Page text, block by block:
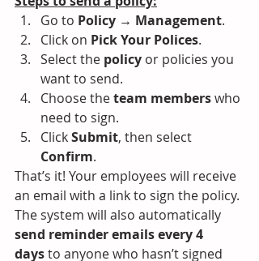
Go to Policy → Management.
Click on Pick Your Polices.
Select the policy or policies you
want to send.
Choose the team members who
need to sign.
Click Submit, then select
Confirm.
That’s it! Your employees will receive
an email with a link to sign the policy.
The system will also automatically
send reminder emails every 4
days to anyone who hasn’t signed